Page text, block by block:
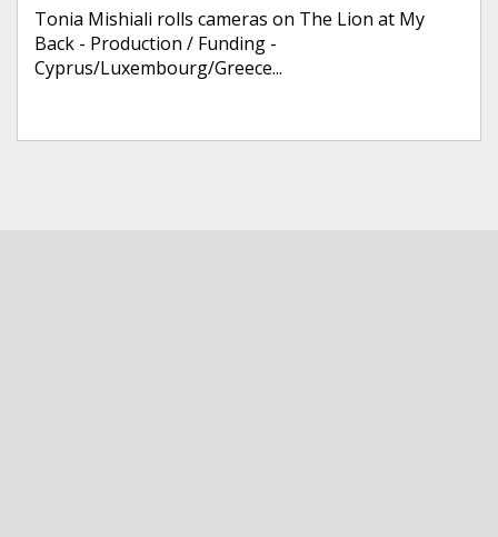
Tonia Mishiali rolls cameras on The Lion at My
Back - Production / Funding -
Cyprus/Luxembourg/Greece...